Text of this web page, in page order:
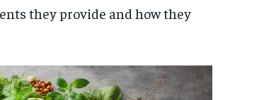
they provide and how they